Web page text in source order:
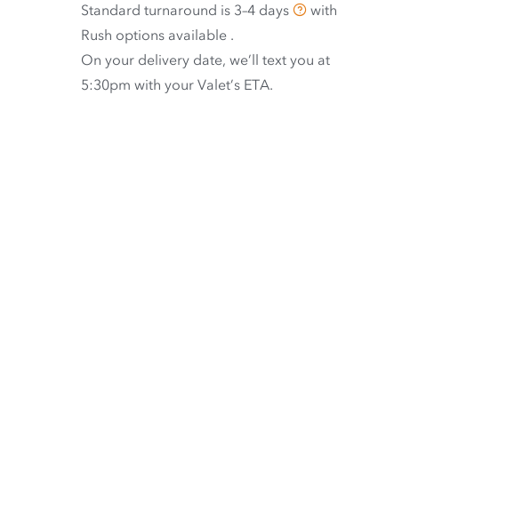
Standard turnaround is 3–4 days
with
Rush options available .
On your delivery date, we’ll text you at
5:30pm with your Valet’s ETA.